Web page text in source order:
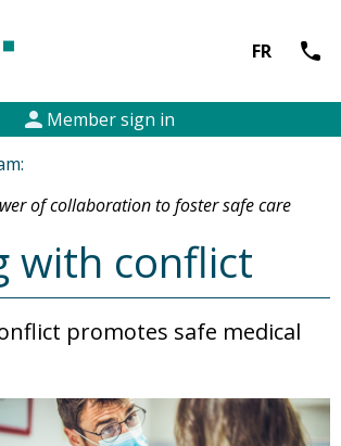
FR call
person Member sign in
of collaboration to foster safe care
with conflict
promotes safe medical